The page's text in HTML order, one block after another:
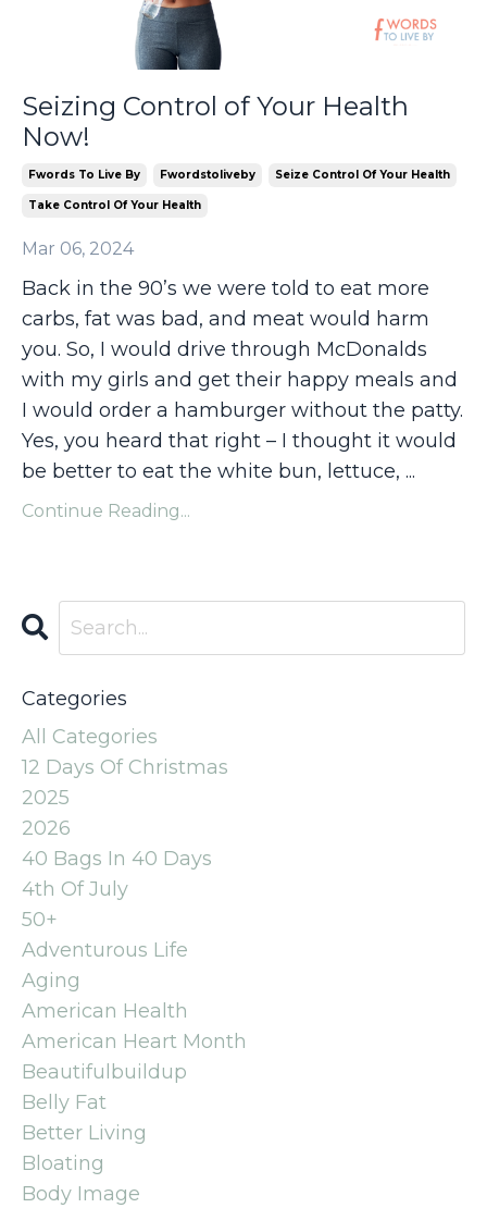
Seizing Control of Your Health
Now!
Fwords To Live By Fwordstoliveby Seize Control Of Your Health
Take Control Of Your Health
Mar 06, 2024
Back in the 90’s we were told to eat more
carbs, fat was bad, and meat would harm
you. So, I would drive through McDonalds
with my girls and get their happy meals and
I would order a hamburger without the patty.
Yes, you heard that right – I thought it would
be better to eat the white bun, lettuce, ...
Continue Reading...
Categories
All Categories
12 Days Of Christmas
2025
2026
40 Bags In 40 Days
4th Of July
50+
Adventurous Life
Aging
American Health
American Heart Month
Beautifulbuildup
Belly Fat
Better Living
Bloating
Body Image